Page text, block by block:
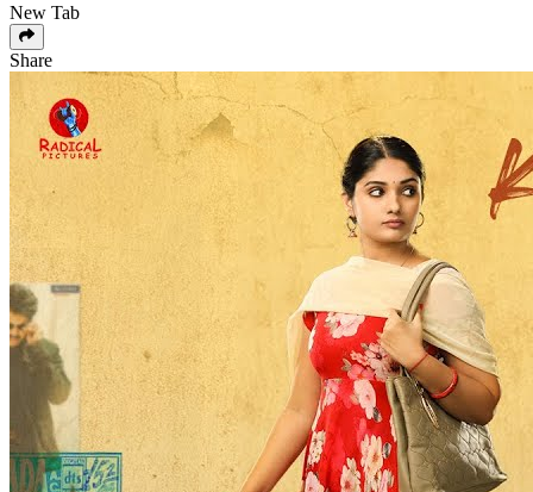
New Tab
Share